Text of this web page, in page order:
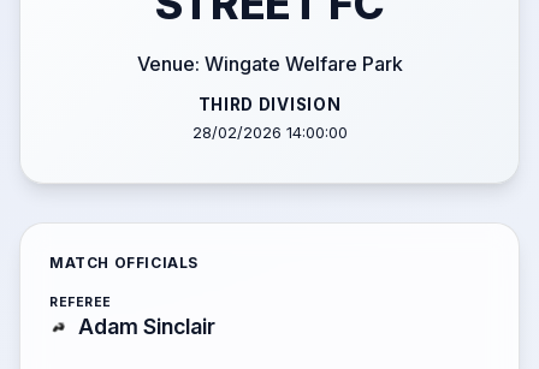
Venue: Wingate Welfare Park
THIRD DIVISION
28/02/2026 14:00:00
MATCH OFFICIALS
REFEREE
Adam Sinclair